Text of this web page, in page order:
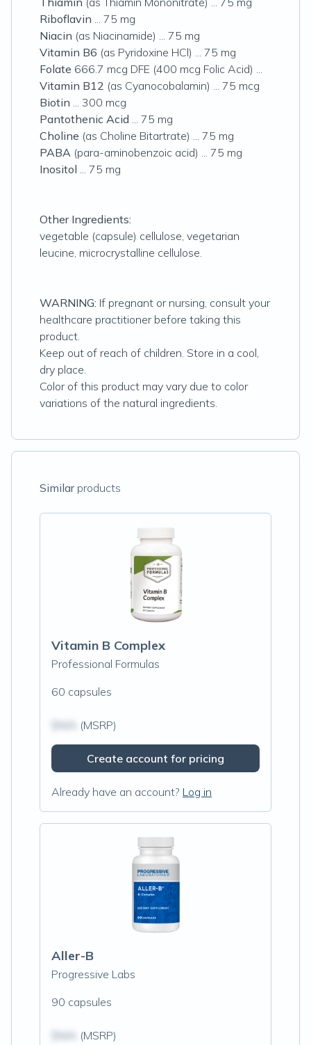
Riboflavin ... 75 mg
Niacin (as Niacinamide) ... 75 mg
Vitamin B6 (as Pyridoxine HCl) ... 75 mg
Folate 666.7 mcg DFE (400 mcg Folic Acid) ...
Vitamin B12 (as Cyanocobalamin) ... 75 mcg
Biotin ... 300 mcg
Pantothenic Acid ... 75 mg
Choline (as Choline Bitartrate) ... 75 mg
PABA (para-aminobenzoic acid) ... 75 mg
Inositol ... 75 mg
Other Ingredients:
vegetable (capsule) cellulose, vegetarian
leucine, microcrystalline cellulose.
WARNING: If pregnant or nursing, consult your
healthcare practitioner before taking this
product.
Keep out of reach of children. Store in a cool,
dry place.
Color of this product may vary due to color
variations of the natural ingredients.
Similarproducts
Vitamin B Complex
Professional Formulas
60 capsules
(MSRP)
Create account for pricing
Already have an account? Log in
Aller-B
Progressive Labs
90 capsules
(MSRP)